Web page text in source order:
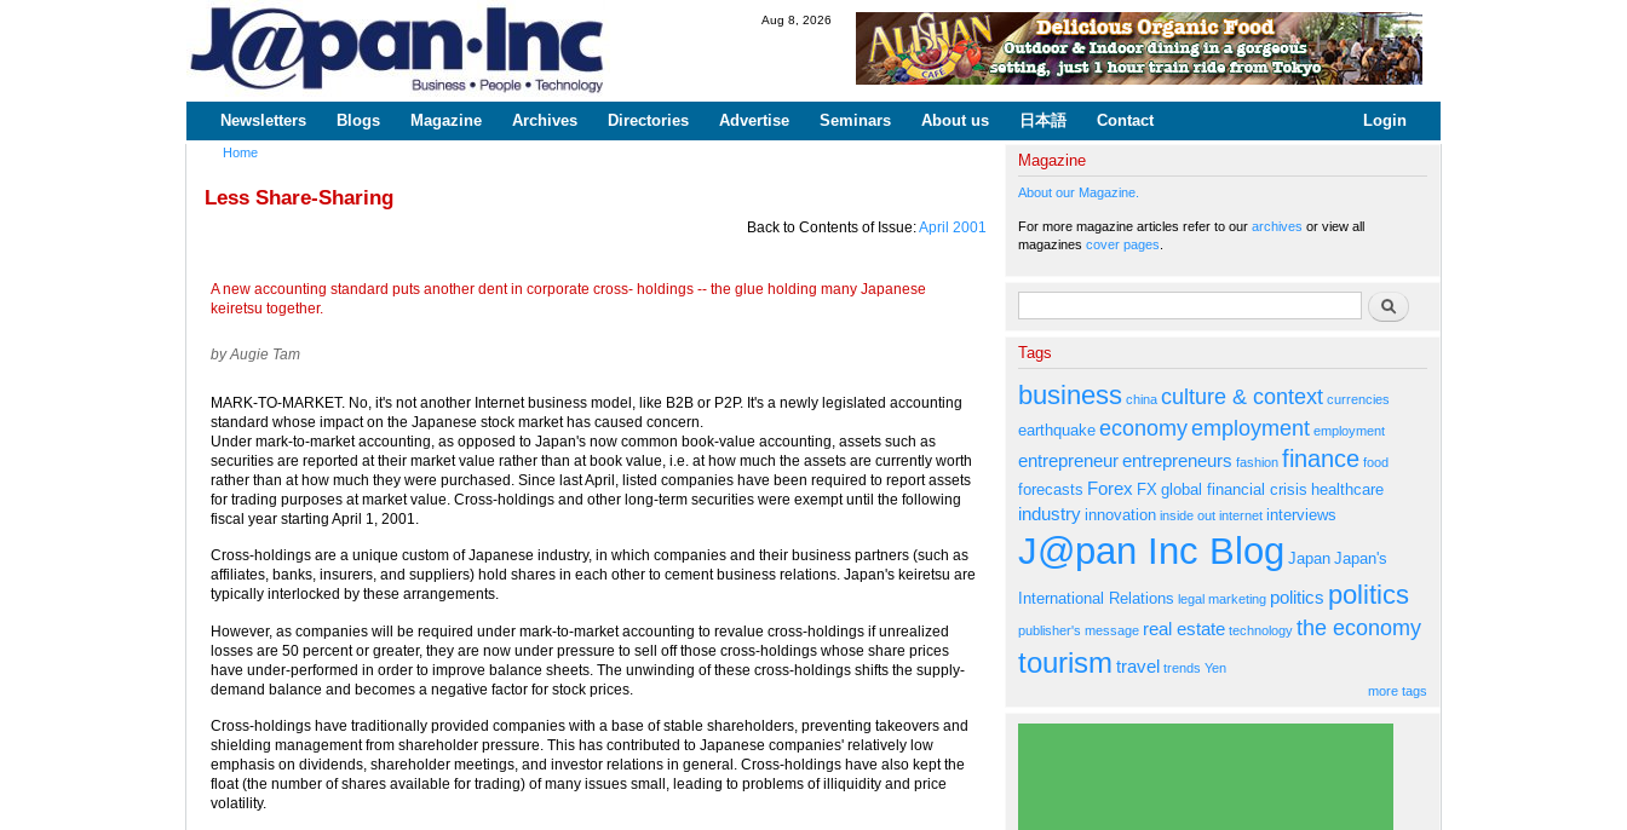
www.japaninc.com
Japan --
Business
Technology
Aug 8, 2026
Main menu
Newsletters Blogs Magazine Archives Directories Advertise Seminars About us 日本語 Contact Login
Home
Less Share-Sharing
Back to Contents of Issue:April 2001
A new accounting standard puts another dent in corporate cross- holdings -- the glue holding many Japanese
keiretsu together.
by Augie Tam
MARK-TO-MARKET. No, it's not another Internet business model, like B2B or P2P. It's a newly legislated accounting
standard whose impact on the Japanese stock market has caused concern.
Under mark-to-market accounting, as opposed to Japan's now common book-value accounting, assets such as
securities are reported at their market value rather than at book value, i.e. at how much the assets are currently worth
rather than at how much they were purchased. Since last April, listed companies have been required to report assets
for trading purposes at market value. Cross-holdings and other long-term securities were exempt until the following
fiscal year starting April 1, 2001.
Cross-holdings are a unique custom of Japanese industry, in which companies and their business partners (such as
affiliates, banks, insurers, and suppliers) hold shares in each other to cement business relations. Japan's keiretsu are
typically interlocked by these arrangements.
However, as companies will be required under mark-to-market accounting to revalue cross-holdings if unrealized
losses are 50 percent or greater, they are now under pressure to sell off those cross-holdings whose share prices
have under-performed in order to improve balance sheets. The unwinding of these cross-holdings shifts the supply-
demand balance and becomes a negative factor for stock prices.
Cross-holdings have traditionally provided companies with a base of stable shareholders, preventing takeovers and
shielding management from shareholder pressure. This has contributed to Japanese companies' relatively low
emphasis on dividends, shareholder meetings, and investor relations in general. Cross-holdings have also kept the
float (the number of shares available for trading) of many issues small, leading to problems of illiquidity and price
volatility.
Magazine
About our Magazine.
For more magazine articles refer to our archives or view all
magazines cover pages
Search form Search
Tags
business china culture & context currencies
earthquake economyemployment employment
entrepreneurentrepreneurs fashion finance food
forecasts Forex FX global financial crisis healthcare
industry innovation inside out internet interviews
J@pan Inc Blog Japan Japan's
International Relations legal marketing politics politics
publisher's message real estate technology the economy
tourism travel trends Yen
more tags